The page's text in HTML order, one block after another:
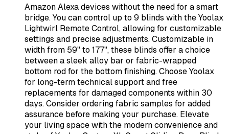
Amazon Alexa devices without the need for a smart
bridge. You can control up to 9 blinds with the Yoolax
Lightwirl Remote Control, allowing for customizable
settings and precise adjustments. Customizable in
width from 59" to 177", these blinds offer a choice
between a sleek alloy bar or fabric-wrapped
bottom rod for the bottom finishing. Choose Yoolax
for long-term technical support and free
replacements for damaged components within 30
days. Consider ordering fabric samples for added
assurance before making your purchase. Elevate
your living space with the modern convenience and